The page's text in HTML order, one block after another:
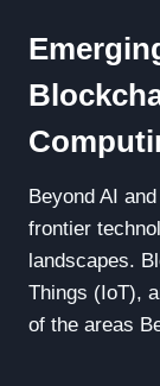
Beyond AI
frontier
landscapes.
Things (IoT),
of the areas